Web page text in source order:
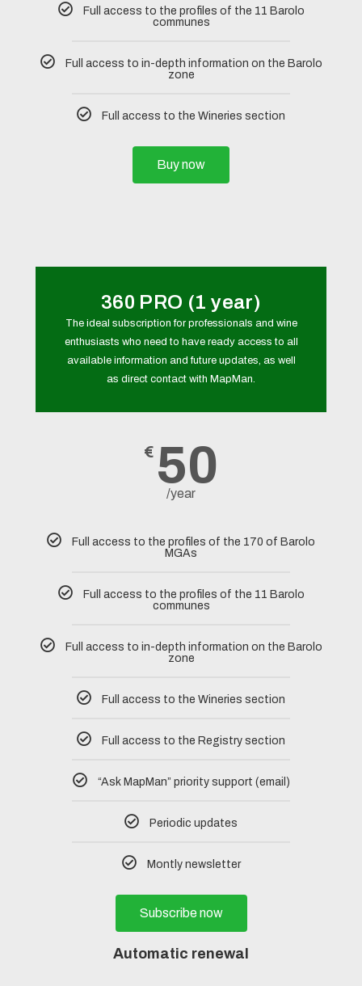
Full access to the profiles of the 11 Barolo
communes
Full access to in-depth information on the Barolo
zone
Full access to the Wineries section
Buy now
360 PRO (1 year)
The ideal subscription for professionals and wine
enthusiasts who need to have ready access to all
available information and future updates, as well
as direct contact with MapMan.
€ 50
/year
Full access to the profiles of the 170 of Barolo
MGAs
Full access to the profiles of the 11 Barolo
communes
Full access to in-depth information on the Barolo
zone
Full access to the Wineries section
Full access to the Registry section
“Ask MapMan” priority support (email)
Periodic updates
Montly newsletter
Subscribe now
Automatic renewal